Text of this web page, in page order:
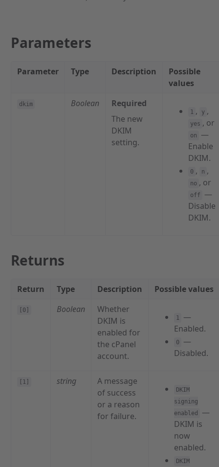
Parameters
Parameter Type Description
Possible
values
dkim Boolean
Required
The new
DKIM
setting.
1 , y ,
yes , or
on
—
Enable
DKIM.
0 , n ,
no , or
off
—
Disable
DKIM.
Returns
Return Type Description Possible values
[0] Boolean
Whether
DKIM is
enabled for
the cPanel
account.
1
—
Enabled.
0
—
Disabled.
[1] string
A message
of success
or a reason
for failure.
DKIM
signing
enabled
—
DKIM is
now
enabled.
DKIM